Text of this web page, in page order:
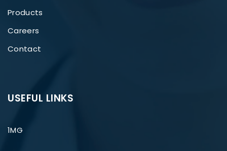
Products
Careers
Contact
USEFUL LINKS
1MG